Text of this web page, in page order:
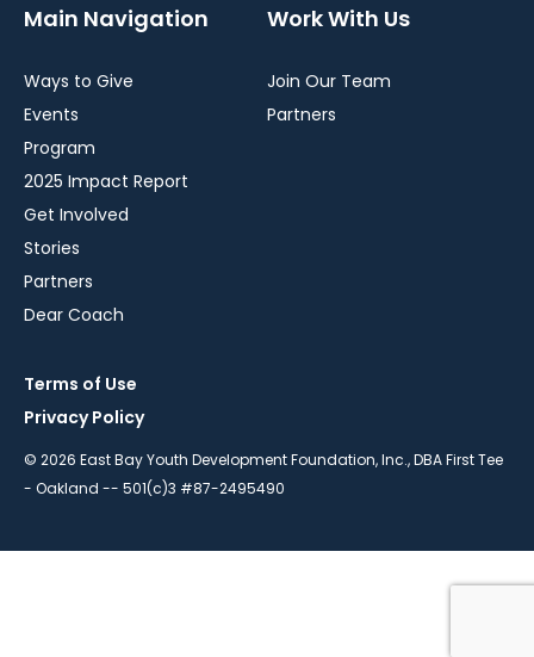
Main Navigation
Ways to Give
Events
Program
2025 Impact Report
Get Involved
Stories
Partners
Dear Coach
Work With Us
Join Our Team
Partners
Terms of Use
Privacy Policy
© 2026 East Bay Youth Development Foundation, Inc., DBA First Tee
- Oakland -- 501(c)3 #87-2495490